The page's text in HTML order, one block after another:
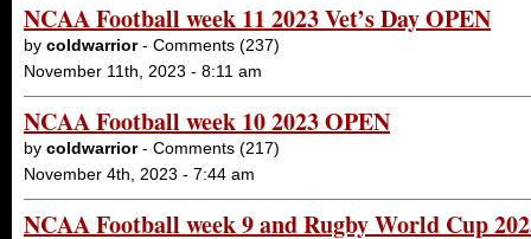
NCAA Football week 11 2023 Vet’s Day OPEN
by coldwarrior- Comments (237)
November 11th, 2023 - 8:11 am
NCAA Football week 10 2023 OPEN
by coldwarrior- Comments (217)
November 4th, 2023 - 7:44 am
NCAA Football week 9 and Rugby World Cup